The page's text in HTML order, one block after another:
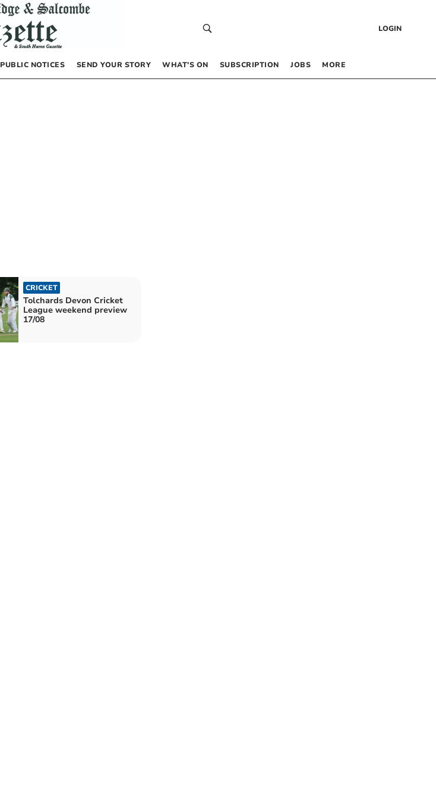
LOGIN
PUBLIC NOTICES SEND YOUR STORY WHAT’S ON SUBSCRIPTION JOBS MORE
CRICKET
Tolchards Devon Cricket
League weekend preview
17/08